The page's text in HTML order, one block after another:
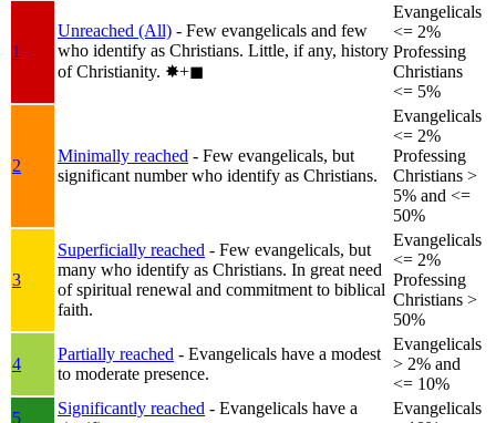
1
Unreached (All) - Few evangelicals and few
who identify as Christians. Little, if any, history
of Christianity. ✸︎+◼︎
Evangelicals
<= 2%
Professing
Christians
<= 5%
2
Minimally reached - Few evangelicals, but
significant number who identify as Christians.
Evangelicals
<= 2%
Professing
Christians >
5% and <=
50%
3
Superficially reached - Few evangelicals, but
many who identify as Christians. In great need
of spiritual renewal and commitment to biblical
faith.
Evangelicals
<= 2%
Professing
Christians >
50%
4
Partially reached - Evangelicals have a modest
to moderate presence.
Evangelicals
> 2% and
<= 10%
5
Significantly reached - Evangelicals have a
Evangelicals